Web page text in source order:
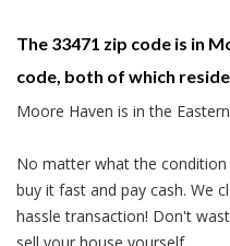
The 33471 zip code is in
code, both of which
Moore Haven is in the
No matter what the
buy it fast and pay cash. We
hassle transaction! Don't